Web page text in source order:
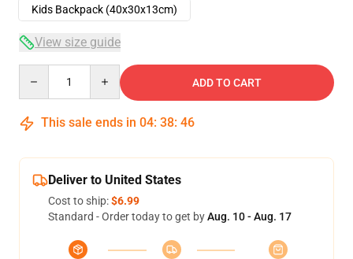
Kids Backpack (40x30x13cm)
View size guide
ADD TO CART
This sale ends in 04: 38: 46
Deliver to United States
Cost to ship:$6.99
Standard - Order today to get byAug. 10 - Aug. 17